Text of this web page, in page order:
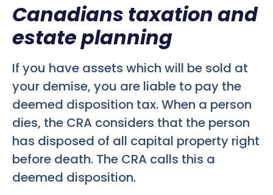
Canadians taxation and
estate planning
If you have assets which will be sold at
your demise, you are liable to pay the
deemed disposition tax. When a person
dies, the CRA considers that the person
has disposed of all capital property right
before death. The CRA calls this a
deemed disposition.